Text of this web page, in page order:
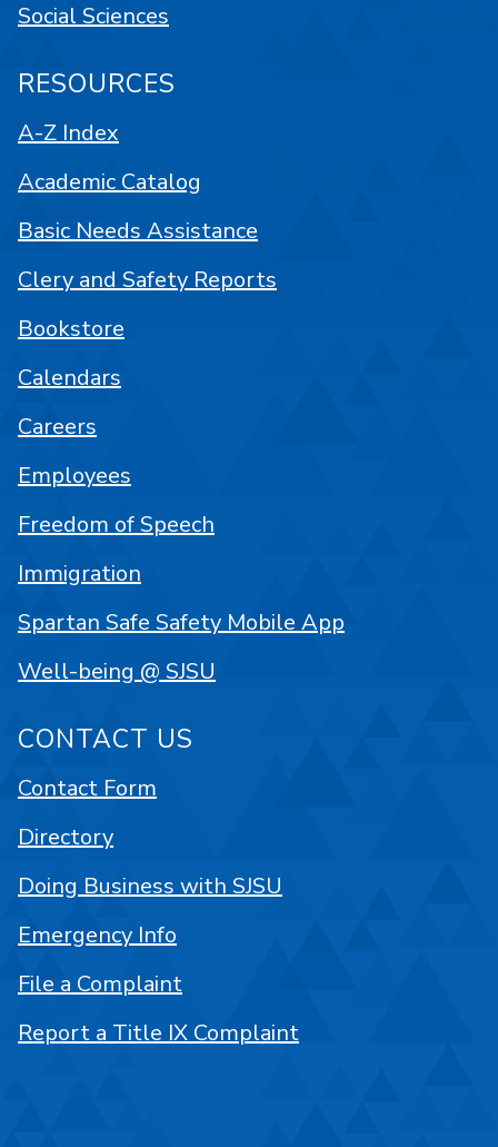
Social Sciences
RESOURCES
A-Z Index
Academic Catalog
Basic Needs Assistance
Clery and Safety Reports
Bookstore
Calendars
Careers
Employees
Freedom of Speech
Immigration
Spartan Safe Safety Mobile App
Well-being @ SJSU
CONTACT US
Contact Form
Directory
Doing Business with SJSU
Emergency Info
File a Complaint
Report a Title IX Complaint